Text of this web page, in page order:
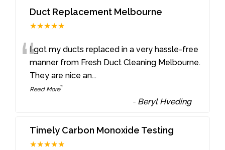
Duct Replacement Melbourne
★★★★★
“I got my ducts replaced in a very hassle-free
manner from Fresh Duct Cleaning Melbourne.
They are nice an...
Read More”
- Beryl Hveding
Timely Carbon Monoxide Testing
★★★★★